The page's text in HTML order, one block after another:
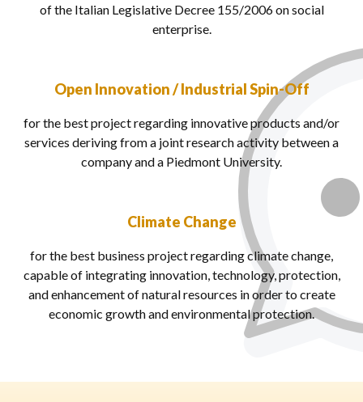
of the Italian Legislative Decree 155/2006on social
enterprise.
Open Innovation / Industrial Spin-Off
for the best project regarding innovative products and/or
services deriving from a joint research activity between a
company and a Piedmont University.
Climate Change
for the best business project regarding climate change,
capable of integrating innovation, technology, protection,
and enhancement of natural resources in order to create
economic growth and environmental protection.